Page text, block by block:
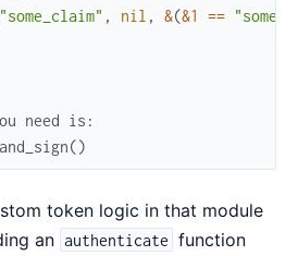
"some_claim" , nil , &(&1 == "some
need is:
()
token logic in that module
an authenticate function